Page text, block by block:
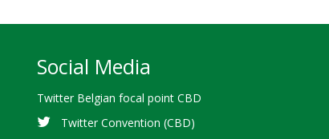
Social Media
Twitter Belgian focal point CBD
Twitter Convention (CBD)